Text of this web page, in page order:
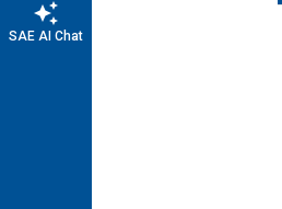
auto_awesome
SAE AI Chat